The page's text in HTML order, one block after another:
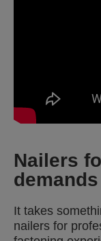
Nailers
demands
It takes
nailers for